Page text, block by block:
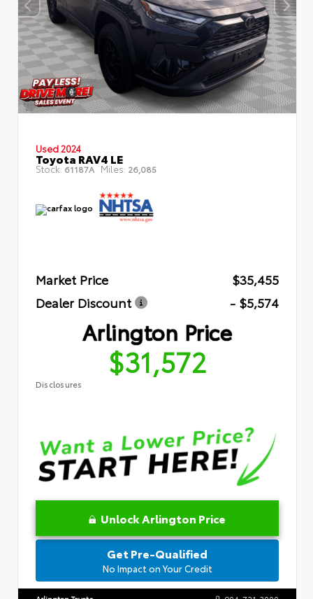
Used 2024
Toyota RAV4 LE
Stock: 61187A Miles: 26,085
Market Price
$35,455
Dealer Discount
- $5,574
Arlington Price
$31,572
Disclosures
Unlock Arlington Price
Get Pre-Qualified
No Impact on Your Credit